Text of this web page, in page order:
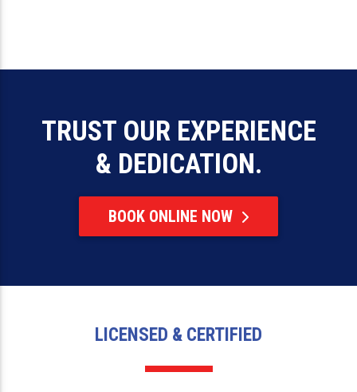
TRUST OUR EXPERIENCE
& DEDICATION.
BOOK ONLINE NOW
LICENSED & CERTIFIED